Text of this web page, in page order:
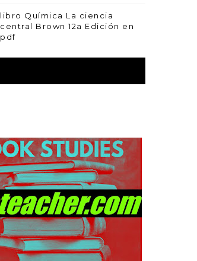
libro Química La ciencia
central Brown 12a Edición en
pdf